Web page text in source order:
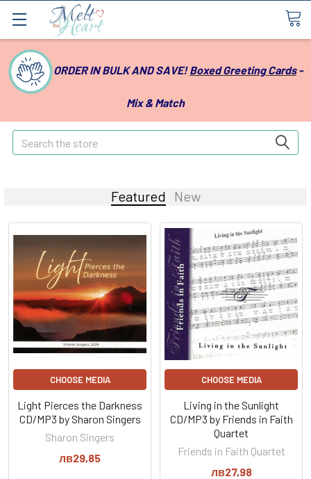
ORDER IN BULK AND SAVE!Boxed Greeting Cards-
Mix & Match
Search
Featured New
CHOOSE MEDIA
Light Pierces the Darkness
CD/MP3 by Sharon Singers
Sharon Singers
лв29,85
CHOOSE MEDIA
Living in the Sunlight
CD/MP3 by Friends in Faith
Quartet
Friends in Faith Quartet
лв27,98